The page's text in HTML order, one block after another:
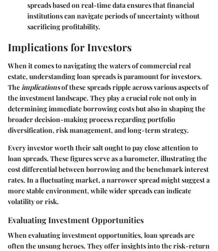
spreads based on real-time data ensures that financial
institutions can navigate periods of uncertainty without
sacrificing profitability.
Implications for Investors
When it comes to navigating the waters of commercial real
estate, understanding loan spreads is paramount for investors.
The implicationsof these spreads ripple across various aspects of
the investment landscape. They play a crucial role not only in
determining immediate borrowing costs but also in shaping the
broader decision-making process regarding portfolio
diversification, risk management, and long-term strategy.
Every investor worth their salt ought to pay close attention to
loan spreads. These figures serve as a barometer, illustrating the
cost differential between borrowing and the benchmark interest
rates. In a fluctuating market, a narrower spread might suggest a
more stable environment, while wider spreads can indicate
volatility or risk.
Evaluating Investment Opportunities
When evaluating investment opportunities, loan spreads are
often the unsung heroes. They offer insights into the risk-return